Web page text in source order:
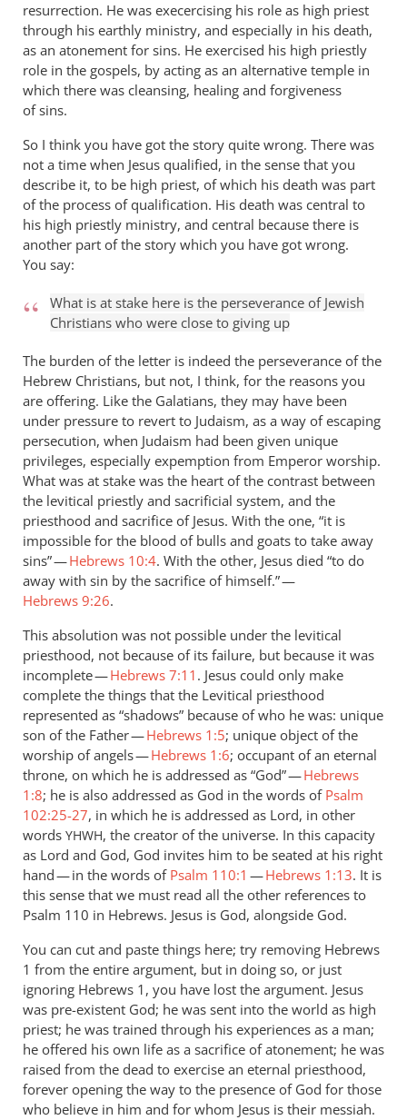
resurrection. He was execercising his role as high priest
through his earthly ministry, and especially in his death,
as an atonement for sins. He exercised his high priestly
role in the gospels, by acting as an alternative temple in
which there was cleansing, healing and forgiveness
of sins.
So I think you have got the story quite wrong. There was
not a time when Jesus qualified, in the sense that you
describe it, to be high priest, of which his death was part
of the process of qualification. His death was central to
his high priestly ministry, and central because there is
another part of the story which you have got wrong.
You say:
What is at stake here is the perseverance of Jewish
Christians who were close to giving up
The burden of the letter is indeed the perseverance of the
Hebrew Christians, but not, I think, for the reasons you
are offering. Like the Galatians, they may have been
under pressure to revert to Judaism, as a way of escaping
persecution, when Judaism had been given unique
privileges, especially expemption from Emperor worship.
What was at stake was the heart of the contrast between
the levitical priestly and sacrificial system, and the
priesthood and sacrifice of Jesus. With the one, “it is
impossible for the blood of bulls and goats to take away
sins” —Hebrews 10:4. With the other, Jesus died “to do
away with sin by the sacrifice of himself.” —
Hebrews 9:26.
This absolution was not possible under the levitical
priesthood, not because of its failure, but because it was
incomplete —Hebrews 7:11 . Jesus could only make
complete the things that the Levitical priesthood
represented as “shadows” because of who he was: unique
son of the Father —Hebrews 1:5; unique object of the
worship of angels —Hebrews 1:6; occupant of an eternal
throne, on which he is addressed as “God” —Hebrews
1:8; he is also addressed as God in the words of Psalm
102:25-27, in which he is addressed as Lord, in other
words YHWH, the creator of the universe. In this capacity
as Lord and God, God invites him to be seated at his right
hand — in the words of Psalm 110:1 —Hebrews 1:13. It is
this sense that we must read all the other references to
Psalm 110 in Hebrews. Jesus is God, alongside God.
You can cut and paste things here; try removing Hebrews
1 from the entire argument, but in doing so, or just
ignoring Hebrews 1 , you have lost the argument. Jesus
was pre-existent God; he was sent into the world as high
priest; he was trained through his experiences as a man;
he offered his own life as a sacrifice of atonement; he was
raised from the dead to exercise an eternal priesthood,
forever opening the way to the presence of God for those
who believe in him and for whom Jesus is their messiah.